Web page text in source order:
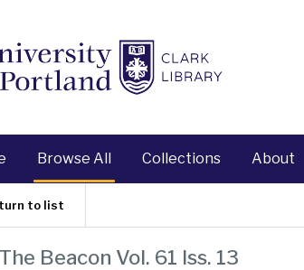
Browse All Collections About
to list
Beacon Vol. 61 Iss. 13